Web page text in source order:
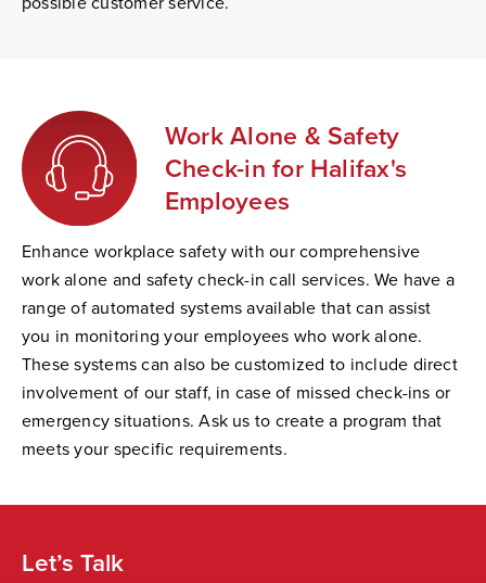
Work Alone & Safety
Check-in for Halifax's
Employees
Enhance workplace safety with our comprehensive
work alone and safety check-in call services. We have a
range of automated systems available that can assist
you in monitoring your employees who work alone.
These systems can also be customized to include direct
involvement of our staff, in case of missed check-ins or
emergency situations. Ask us to create a program that
meets your specific requirements.
Let’s Talk